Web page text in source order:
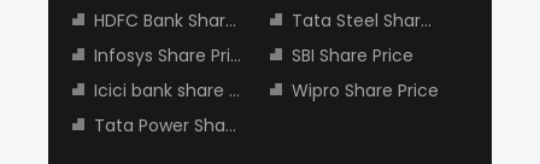
HDFC Bank Share Price
Tata Steel Share Price
Infosys Share Price
SBI Share Price
Icici bank share price
Wipro Share Price
Tata Power Share Price